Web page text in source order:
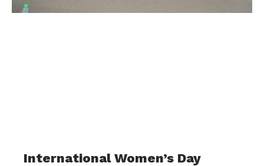
International Women’s Day